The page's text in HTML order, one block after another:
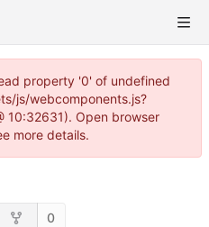
property '0' of undefined
js/webcomponents.js?
10:32631). Open browser
more details.
0